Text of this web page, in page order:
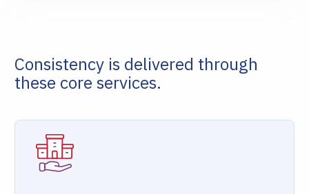
Consistency is delivered through
these core services.